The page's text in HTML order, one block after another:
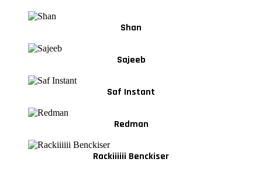
Shan
Sajeeb
Saf Instant
Redman
Rackiiiiii Benckiser